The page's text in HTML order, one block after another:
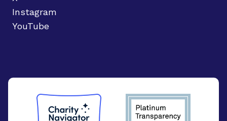
Instagram
YouTube